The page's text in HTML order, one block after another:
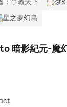
星之夢幻島
暗影紀元-魔